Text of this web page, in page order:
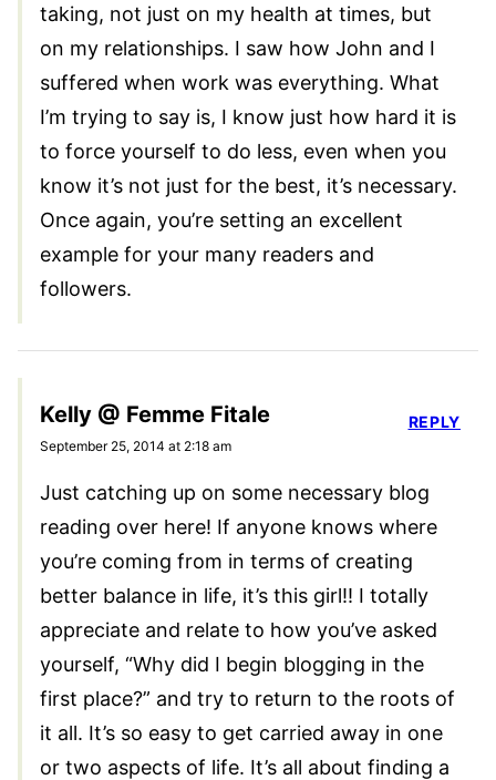
taking, not just on my health at times, but
on my relationships. I saw how John and I
suffered when work was everything. What
I’m trying to say is, I know just how hard it is
to force yourself to do less, even when you
know it’s not just for the best, it’s necessary.
Once again, you’re setting an excellent
example for your many readers and
followers.
Kelly @ Femme Fitale
September 25, 2014 at 2:18 am
Just catching up on some necessary blog
reading over here! If anyone knows where
you’re coming from in terms of creating
better balance in life, it’s this girl!! I totally
appreciate and relate to how you’ve asked
yourself, “Why did I begin blogging in the
first place?” and try to return to the roots of
it all. It’s so easy to get carried away in one
or two aspects of life. It’s all about finding a
REPLY